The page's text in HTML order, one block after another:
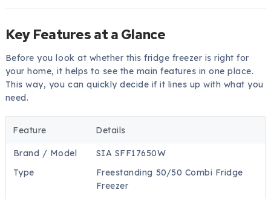
Key Features at a Glance
Before you look at whether this fridge freezer is right for
your home, it helps to see the main features in one place.
This way, you can quickly decide if it lines up with what you
need.
Feature Details
Brand / Model
SIA SFF17650W
Type
Freestanding 50/50 Combi Fridge
Freezer